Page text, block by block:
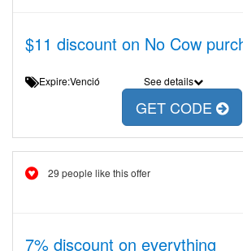
$11 discount on No Cow
Expire:Venció See details
GET CODE
29 people like this offer
7% discount on everything